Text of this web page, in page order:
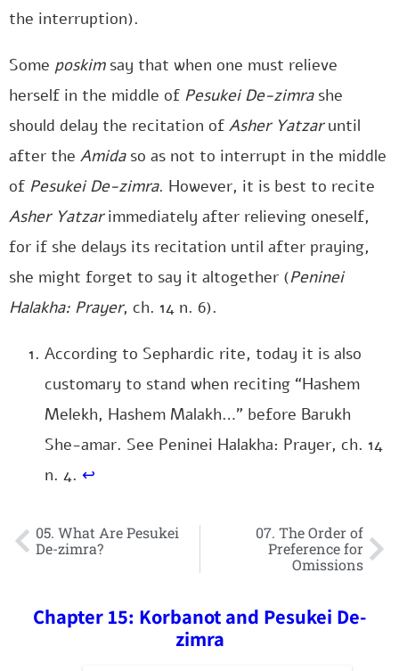
the interruption).
Some poskimsay that when one must relieve
herself in the middle of Pesukei De-zimrashe
should delay the recitation of Asher Yatzaruntil
after the Amidaso as not to interrupt in the middle
of Pesukei De-zimra. However, it is best to recite
Asher Yatzarimmediately after relieving oneself,
for if she delays its recitation until after praying,
she might forget to say it altogether (Peninei
Halakha: Prayer, ch. 14 n. 6).
According to Sephardic rite, today it is also
customary to stand when reciting “Hashem
Melekh, Hashem Malakh…” before Barukh
She-amar. See Peninei Halakha: Prayer, ch. 14
n. 4. ↩
05. What Are Pesukei
De-zimra?
07. The Order of
Preference for
Omissions
Chapter 15: Korbanot and Pesukei De-
zimra